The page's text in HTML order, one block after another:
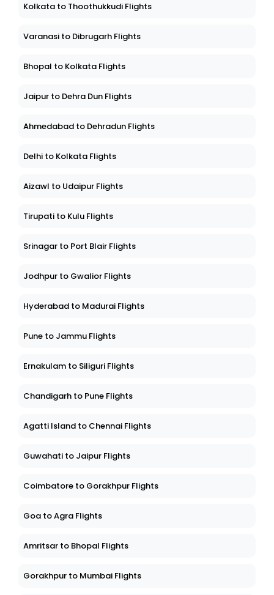
Kolkata to Thoothukkudi Flights
Varanasi to Dibrugarh Flights
Bhopal to Kolkata Flights
Jaipur to Dehra Dun Flights
Ahmedabad to Dehradun Flights
Delhi to Kolkata Flights
Aizawl to Udaipur Flights
Tirupati to Kulu Flights
Srinagar to Port Blair Flights
Jodhpur to Gwalior Flights
Hyderabad to Madurai Flights
Pune to Jammu Flights
Ernakulam to Siliguri Flights
Chandigarh to Pune Flights
Agatti Island to Chennai Flights
Guwahati to Jaipur Flights
Coimbatore to Gorakhpur Flights
Goa to Agra Flights
Amritsar to Bhopal Flights
Gorakhpur to Mumbai Flights